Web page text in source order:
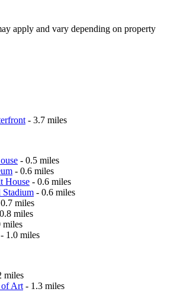
apply and vary depending on property
- 3.7 miles
- 0.5 miles
- 0.6 miles
House - 0.6 miles
Stadium - 0.6 miles
miles
miles
miles
- 1.0 miles
miles
of Art - 1.3 miles